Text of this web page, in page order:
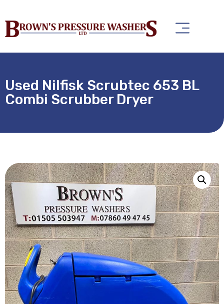
Used Nilfisk Scrubtec 653 BL
Combi Scrubber Dryer